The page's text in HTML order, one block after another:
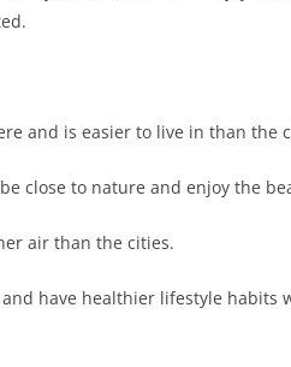
and is easier to live in than the
close to nature and enjoy the
air than the cities.
have healthier lifestyle